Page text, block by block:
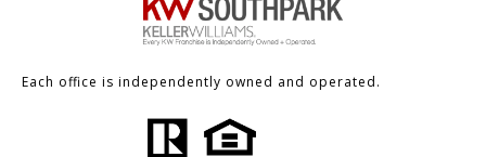
Each office is independently owned and operated.